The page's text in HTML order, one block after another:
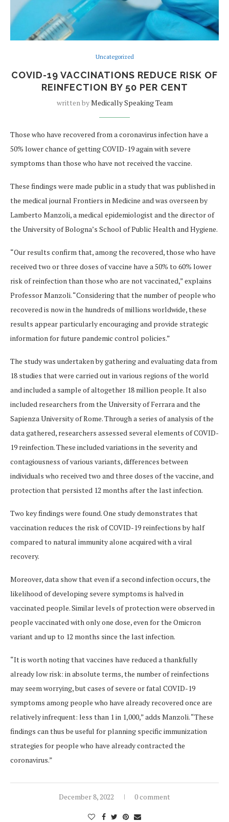
Uncategorized
COVID-19 VACCINATIONS REDUCE RISK OF
REINFECTION BY 50 PER CENT
written byMedically Speaking Team
Those who have recovered from a coronavirus infection have a
50% lower chance of getting COVID-19 again with severe
symptoms than those who have not received the vaccine.
These findings were made public in a study that was published in
the medical journal Frontiers in Medicine and was overseen by
Lamberto Manzoli, a medical epidemiologist and the director of
the University of Bologna’s School of Public Health and Hygiene.
“Our results confirm that, among the recovered, those who have
received two or three doses of vaccine have a 50% to 60% lower
risk of reinfection than those who are not vaccinated,” explains
Professor Manzoli. “Considering that the number of people who
recovered is now in the hundreds of millions worldwide, these
results appear particularly encouraging and provide strategic
information for future pandemic control policies.”
The study was undertaken by gathering and evaluating data from
18 studies that were carried out in various regions of the world
and included a sample of altogether 18 million people. It also
included researchers from the University of Ferrara and the
Sapienza University of Rome. Through a series of analysis of the
data gathered, researchers assessed several elements of COVID-
19 reinfection. These included variations in the severity and
contagiousness of various variants, differences between
individuals who received two and three doses of the vaccine, and
protection that persisted 12 months after the last infection.
Two key findings were found. One study demonstrates that
vaccination reduces the risk of COVID-19 reinfections by half
compared to natural immunity alone acquired with a viral
recovery.
Moreover, data show that even if a second infection occurs, the
likelihood of developing severe symptoms is halved in
vaccinated people. Similar levels of protection were observed in
people vaccinated with only one dose, even for the Omicron
variant and up to 12 months since the last infection.
“It is worth noting that vaccines have reduced a thankfully
already low risk: in absolute terms, the number of reinfections
may seem worrying, but cases of severe or fatal COVID-19
symptoms among people who have already recovered once are
relatively infrequent: less than 1 in 1,000,” adds Manzoli. “These
findings can thus be useful for planning specific immunization
strategies for people who have already contracted the
coronavirus.”
December 8, 2022 0 comment